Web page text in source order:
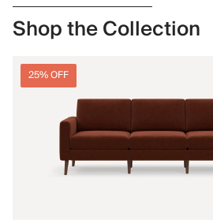
Shop the Collection
25% OFF